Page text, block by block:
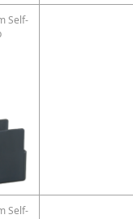
Self-
Self-